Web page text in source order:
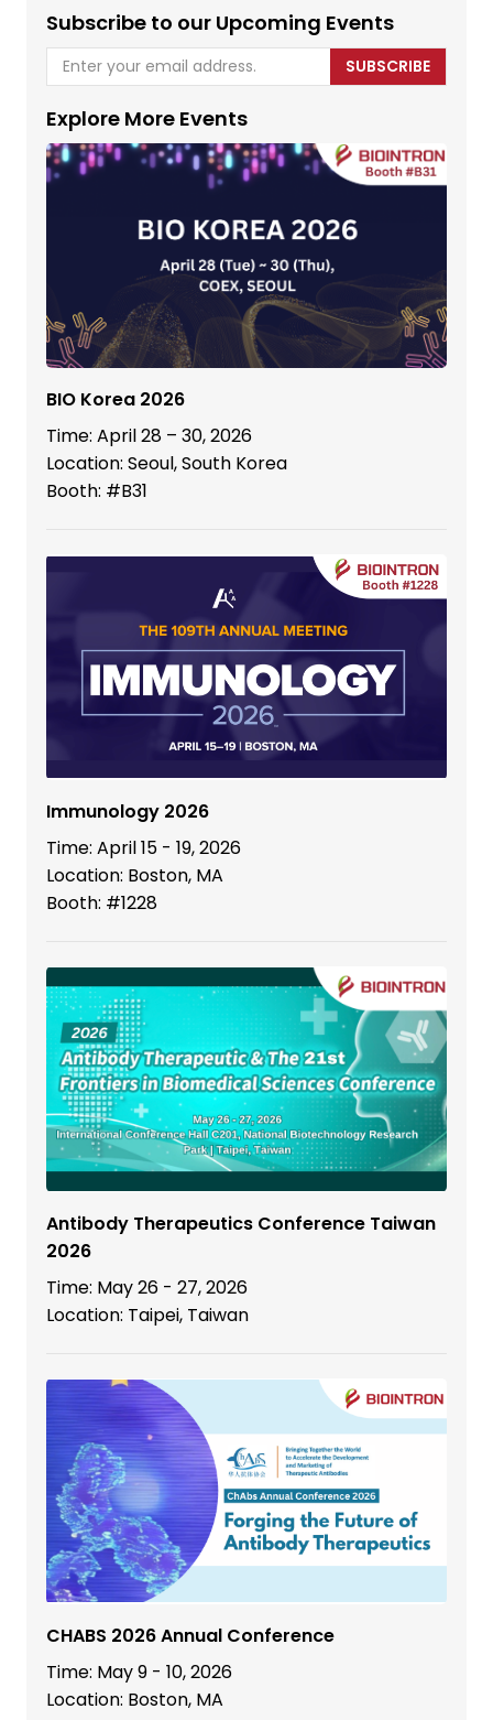
Subscribe to our Upcoming Events
SUBSCRIBE
Explore More Events
BIO Korea 2026
Time: April 28 – 30, 2026
Location: Seoul, South Korea
Booth: #B31
Immunology 2026
Time: April 15 - 19, 2026
Location: Boston, MA
Booth: #1228
Antibody Therapeutics Conference Taiwan
2026
Time: May 26 - 27, 2026
Location: Taipei, Taiwan
CHABS 2026 Annual Conference
Time: May 9 - 10, 2026
Location: Boston, MA